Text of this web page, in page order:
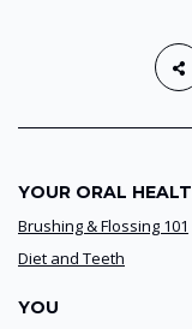
YOUR ORAL
Brushing & Flossing 101
Diet and Teeth
YOU